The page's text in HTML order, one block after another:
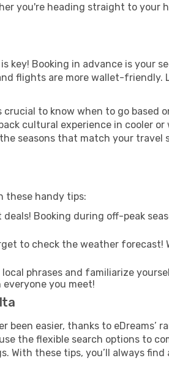
you're heading straight to
key! Booking in advance is your
flights are more wallet-
to know when to go based
cultural experience in cooler
seasons that match your travel
these handy tips:
Booking during off-peak
to check the weather forecast!
phrases and familiarize
you meet!
been easier, thanks to eDreams’
the flexible search options to
With these tips, you’ll always